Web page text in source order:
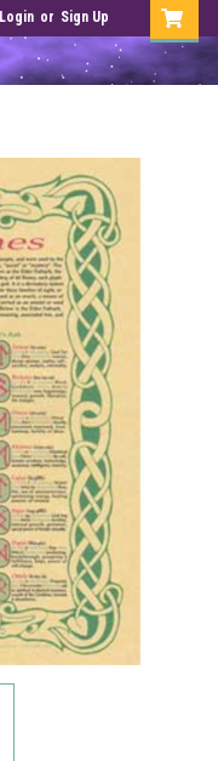
Login or Sign Up